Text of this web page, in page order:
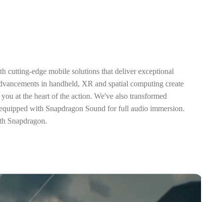
cutting-edge mobile solutions that deliver exceptional
in handheld, XR and spatial computing create
at the heart of the action. We've also transformed
with Snapdragon Sound for full audio immersion.
Snapdragon.